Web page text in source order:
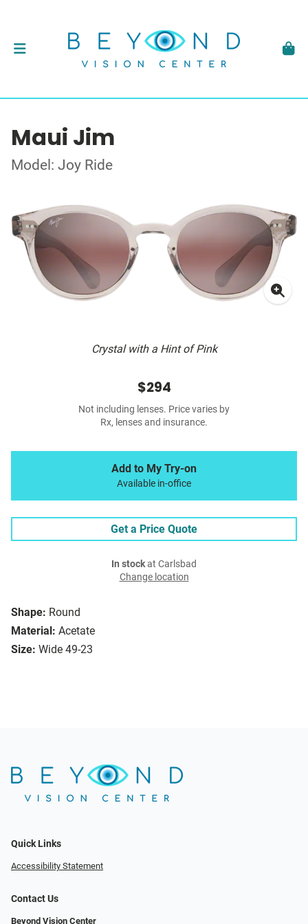
Maui Jim
Model: Joy Ride
Crystal with a Hint of Pink
Shape: Round
Material: Acetate
Size: Wide 49-23
$294
Not including lenses. Price varies by
Rx, lenses and insurance.
Add to My Try-on
Available in-office
Get a Price Quote
In stockat Carlsbad
Change location
Quick Links
Accessibility Statement
Contact Us
Beyond Vision Center